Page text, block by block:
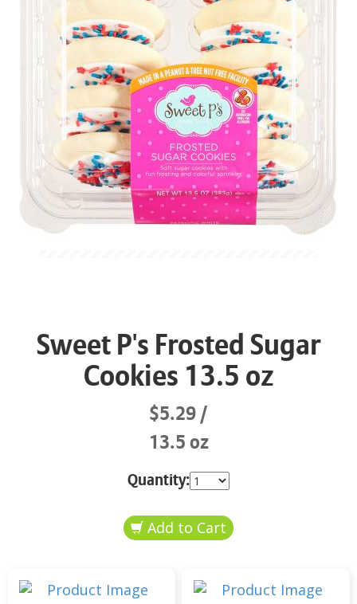
Sweet P's Frosted Sugar
Cookies 13.5 oz
$5.29
13.5 oz
Quantity: